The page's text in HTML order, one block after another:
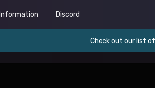
Information Discord
Check out our list of